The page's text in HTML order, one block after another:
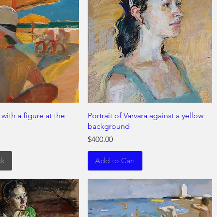
a figure at the
Portrait of Varvara against a yellow
background
Price
$400.00
Add to Cart